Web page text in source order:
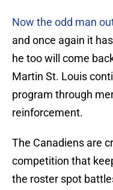
Now the odd man
and once again it
he too will come
Martin St. Louis
program through
reinforcement.
The Canadiens are
competition that
the roster spot